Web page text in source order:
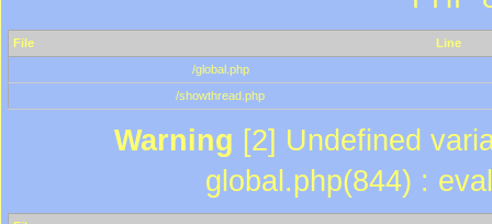
File
Line
/global.php
/showthread.php
Warning [2] Undefined
global.php(844) :